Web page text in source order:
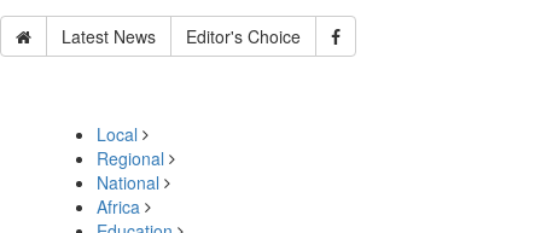
Latest News Editor's Choice
Local
Regional
National
Africa